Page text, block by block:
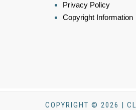
Privacy Policy
Copyright Information
COPYRIGHT © 2026 |